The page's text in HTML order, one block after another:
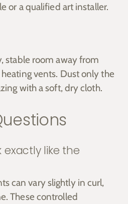
or a qualified art installer.
stable room away from
vents. Dust only the
with a soft, dry cloth.
exactly like the
can vary slightly in curl,
These controlled